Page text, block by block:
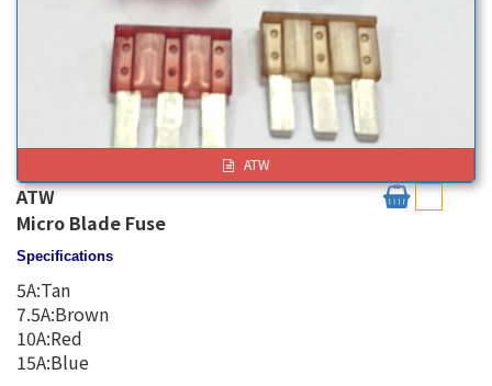
ATW
ATW
Micro Blade Fuse
Specifications
5A:Tan
7.5A:Brown
10A:Red
15A:Blue